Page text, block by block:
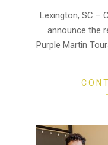
19Lexington, SC –
announce the
Purple Martin